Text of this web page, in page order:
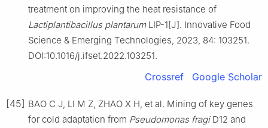
treatment on improving the heat resistance of
Lactiplantibacillus plantarumLIP-1[J]. Innovative Food
Science & Emerging Technologies, 2023, 84: 103251.
DOI:10.1016/j.ifset.2022.103251.
Crossref Google Scholar
[45] BAO C J, LI M Z, ZHAO X H, et al. Mining of key genes
for cold adaptation from Pseudomonas fragiD12 and